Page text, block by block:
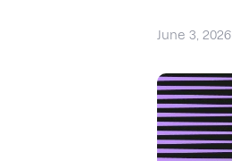
June 3, 2026